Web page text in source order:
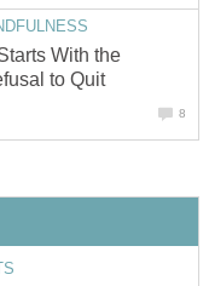
With the
to Quit
8